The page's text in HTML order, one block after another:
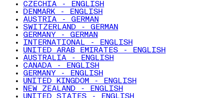
CZECHIA - ENGLISH
DENMARK - ENGLISH
AUSTRIA - GERMAN
SWITZERLAND - GERMAN
GERMANY - GERMAN
INTERNATIONAL - ENGLISH
UNITED ARAB EMIRATES - ENGLISH
AUSTRALIA - ENGLISH
CANADA - ENGLISH
GERMANY - ENGLISH
UNITED KINGDOM - ENGLISH
NEW ZEALAND - ENGLISH